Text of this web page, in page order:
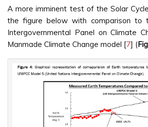
A more imminent test of the Solar
the figure below with comparison to
Intergovernmental Panel on Climate
Manmade Climate Change model [7] (